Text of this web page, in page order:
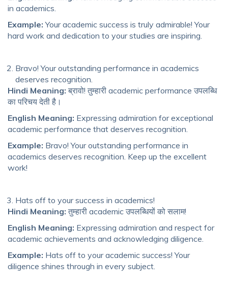
in academics.
Example: Your academic success is truly admirable! Your
hard work and dedication to your studies are inspiring.
Bravo! Your outstanding performance in academics
deserves recognition.
Hindi Meaning: ब्रावो! तुम्हारी academic performance उपलब्धि
का परिचय देती है।
English Meaning: Expressing admiration for exceptional
academic performance that deserves recognition.
Example: Bravo! Your outstanding performance in
academics deserves recognition. Keep up the excellent
work!
Hats off to your success in academics!
Hindi Meaning: तुम्हारी academic उपलब्धियों को सलाम!
English Meaning: Expressing admiration and respect for
academic achievements and acknowledging diligence.
Example: Hats off to your academic success! Your
diligence shines through in every subject.